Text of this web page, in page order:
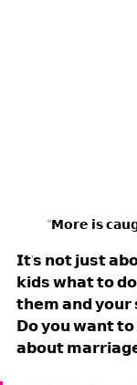
"𝗠𝗼𝗿𝗲 𝗶𝘀
𝗜𝘁'𝘀 𝗻𝗼𝘁 𝗷𝘂𝘀𝘁
𝗸𝗶𝗱𝘀 𝘄𝗵𝗮𝘁 𝘁𝗼
𝘁𝗵𝗲𝗺 𝗮𝗻𝗱 𝘆𝗼𝘂𝗿
𝗗𝗼 𝘆𝗼𝘂 𝘄𝗮𝗻𝘁 𝘁𝗼
𝗮𝗯𝗼𝘂𝘁